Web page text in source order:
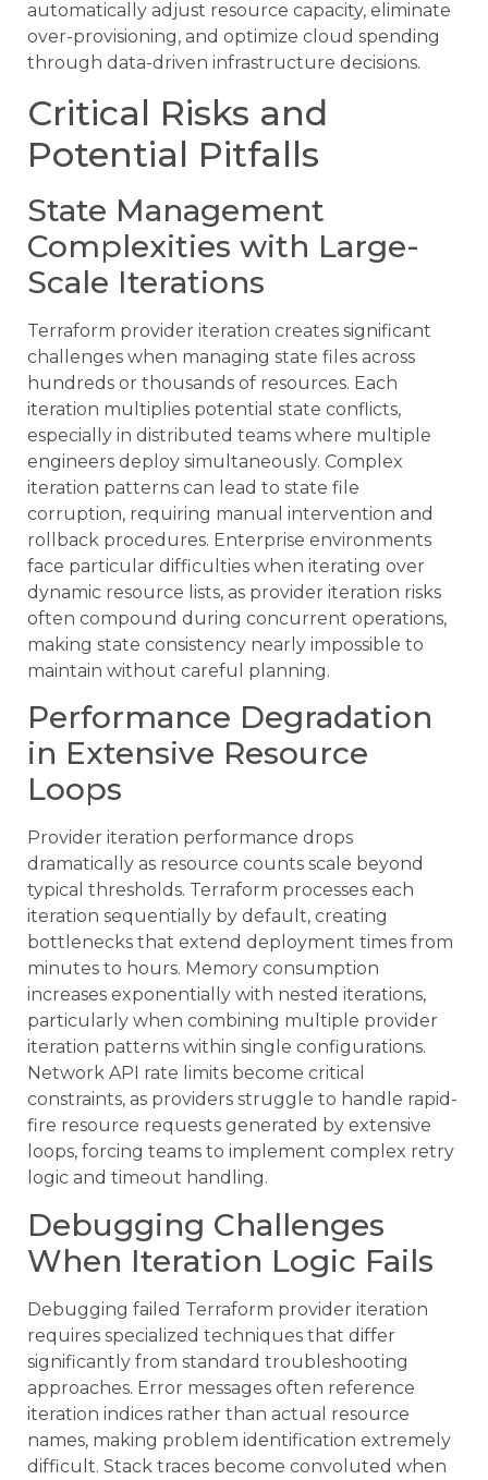
automatically adjust resource capacity, eliminate
over-provisioning, and optimize cloud spending
through data-driven infrastructure decisions.
Critical Risks and
Potential Pitfalls
State Management
Complexities with Large-
Scale Iterations
Terraform provider iteration creates significant
challenges when managing state files across
hundreds or thousands of resources. Each
iteration multiplies potential state conflicts,
especially in distributed teams where multiple
engineers deploy simultaneously. Complex
iteration patterns can lead to state file
corruption, requiring manual intervention and
rollback procedures. Enterprise environments
face particular difficulties when iterating over
dynamic resource lists, as provider iteration risks
often compound during concurrent operations,
making state consistency nearly impossible to
maintain without careful planning.
Performance Degradation
in Extensive Resource
Loops
Provider iteration performance drops
dramatically as resource counts scale beyond
typical thresholds. Terraform processes each
iteration sequentially by default, creating
bottlenecks that extend deployment times from
minutes to hours. Memory consumption
increases exponentially with nested iterations,
particularly when combining multiple provider
iteration patterns within single configurations.
Network API rate limits become critical
constraints, as providers struggle to handle rapid-
fire resource requests generated by extensive
loops, forcing teams to implement complex retry
logic and timeout handling.
Debugging Challenges
When Iteration Logic Fails
Debugging failed Terraform provider iteration
requires specialized techniques that differ
significantly from standard troubleshooting
approaches. Error messages often reference
iteration indices rather than actual resource
names, making problem identification extremely
difficult. Stack traces become convoluted when